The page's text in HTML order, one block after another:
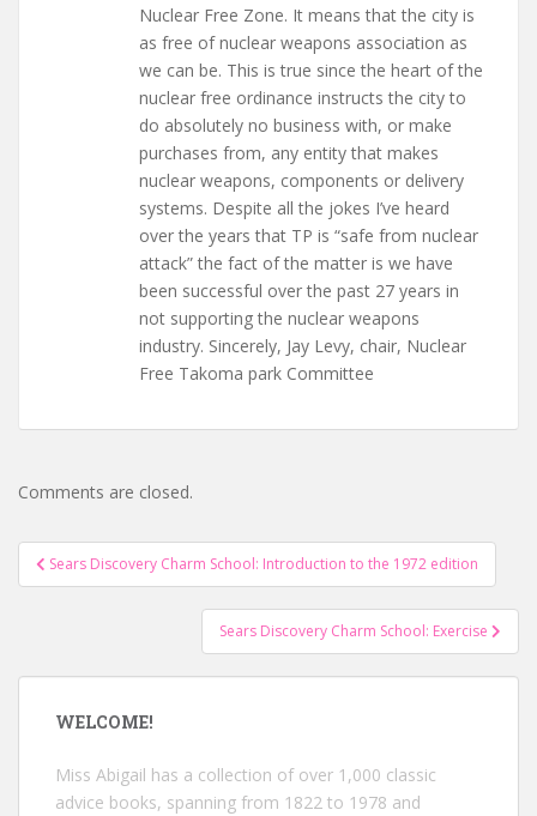
Nuclear Free Zone. It means that the city is
as free of nuclear weapons association as
we can be. This is true since the heart of the
nuclear free ordinance instructs the city to
do absolutely no business with, or make
purchases from, any entity that makes
nuclear weapons, components or delivery
systems. Despite all the jokes I’ve heard
over the years that TP is “safe from nuclear
attack” the fact of the matter is we have
been successful over the past 27 years in
not supporting the nuclear weapons
industry. Sincerely, Jay Levy, chair, Nuclear
Free Takoma park Committee
Comments are closed.
Post
navigation
Sears Discovery Charm School: Introduction to the 1972 edition
Sears Discovery Charm School: Exercise
WELCOME!
Miss Abigail has a collection of over 1,000 classic
advice books, spanning from 1822 to 1978 and